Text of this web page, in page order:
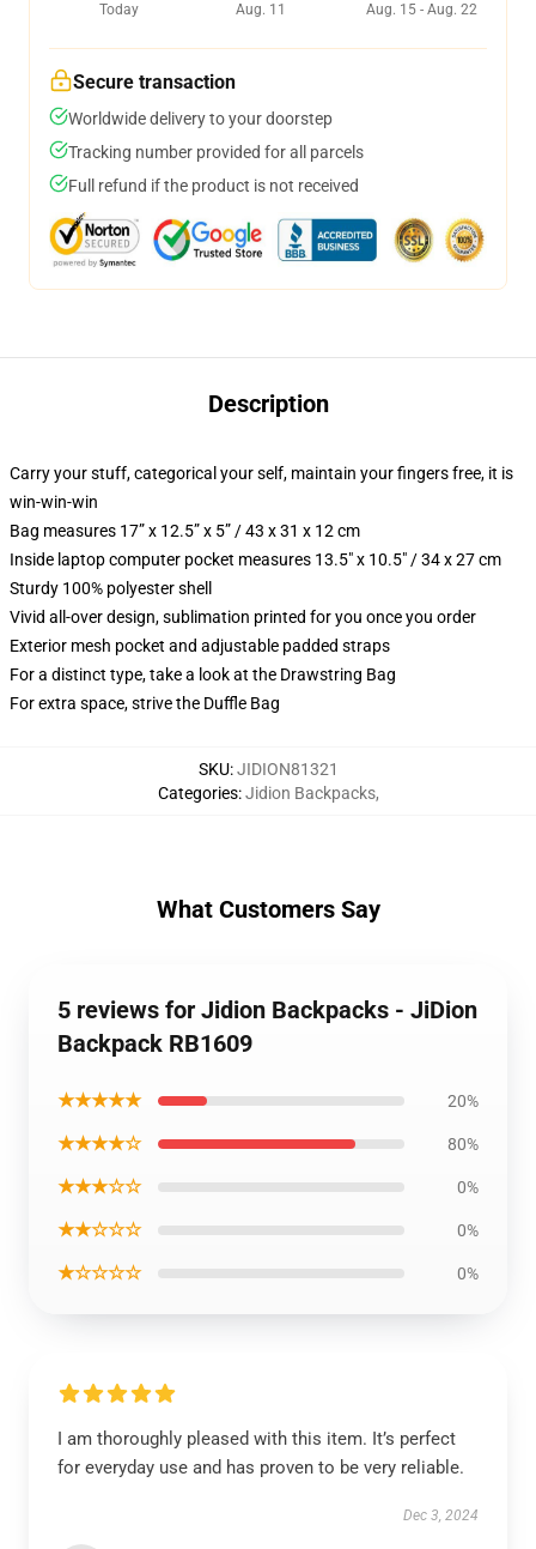
Today
Aug. 11
Aug. 15 - Aug. 22
Secure transaction
Worldwide delivery to your doorstep
Tracking number provided for all parcels
Full refund if the product is not received
Description
Carry your stuff, categorical your self, maintain your fingers free, it is
win-win-win
Bag measures 17” x 12.5” x 5” / 43 x 31 x 12 cm
Inside laptop computer pocket measures 13.5" x 10.5" / 34 x 27 cm
Sturdy 100% polyester shell
Vivid all-over design, sublimation printed for you once you order
Exterior mesh pocket and adjustable padded straps
For a distinct type, take a look at the Drawstring Bag
For extra space, strive the Duffle Bag
SKU:JIDION81321
Categories:Jidion Backpacks,
What Customers Say
5 reviews for Jidion Backpacks - JiDion
Backpack RB1609
★★★★★ 20%
★★★★☆ 80%
★★★☆☆ 0%
★★☆☆☆ 0%
★☆☆☆☆ 0%
I am thoroughly pleased with this item. It’s perfect
for everyday use and has proven to be very reliable.
Dec 3, 2024